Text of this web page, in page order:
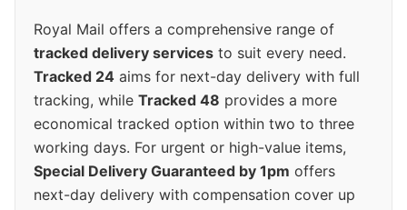
Royal Mail offers a comprehensive range of
tracked delivery services to suit every need.
Tracked 24 aims for next-day delivery with full
tracking, while Tracked 48 provides a more
economical tracked option within two to three
working days. For urgent or high-value items,
Special Delivery Guaranteed by 1pm offers
next-day delivery with compensation cover up